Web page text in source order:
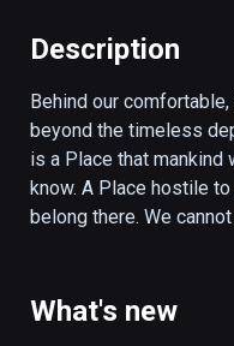
Description
Behind our
beyond the timeless
is a Place that mankind
know. A Place hostile
belong there. We
dark, into madness,
What's new